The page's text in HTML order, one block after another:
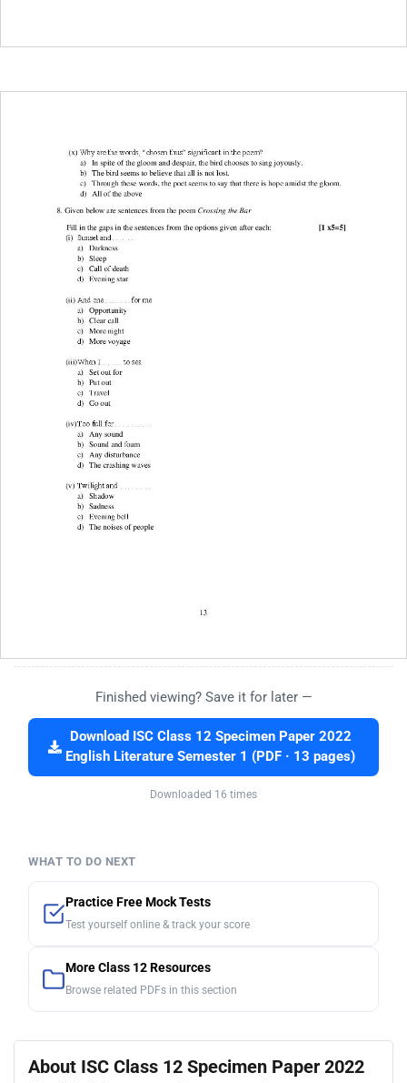
Finished viewing? Save it for later —
Download ISC Class 12 Specimen Paper 2022
English Literature Semester 1 (PDF · 13 pages)
Downloaded 16 times
WHAT TO DO NEXT
Practice Free Mock Tests
Test yourself online & track your score
More Class 12 Resources
Browse related PDFs in this section
About ISC Class 12 Specimen Paper 2022